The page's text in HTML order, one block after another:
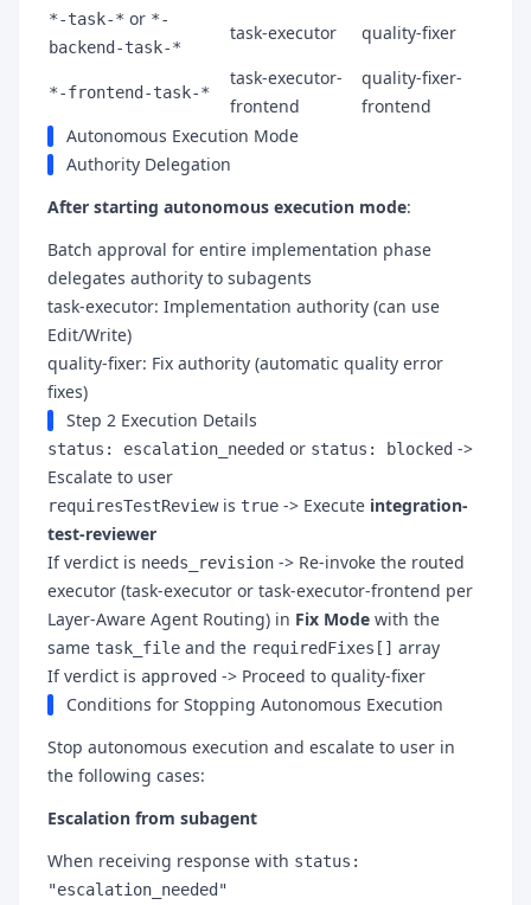
*-task-* or *-
backend-task-*
task-executor quality-fixer
*-frontend-task-*
task-executor-
frontend
quality-fixer-
frontend
Autonomous Execution Mode
Authority Delegation
After starting autonomous execution mode:
Batch approval for entire implementation phase
delegates authority to subagents
task-executor: Implementation authority (can use
Edit/Write)
quality-fixer: Fix authority (automatic quality error
fixes)
Step 2 Execution Details
status: escalation_needed or status: blocked ->
Escalate to user
requiresTestReviewis true -> Execute integration-
test-reviewer
If verdict is needs_revision -> Re-invoke the routed
executor (task-executor or task-executor-frontend per
Layer-Aware Agent Routing) in Fix Mode with the
same task_file and the requiredFixes[] array
If verdict is approved -> Proceed to quality-fixer
Conditions for Stopping Autonomous Execution
Stop autonomous execution and escalate to user in
the following cases:
Escalation from subagent
When receiving response with status:
"escalation_needed"